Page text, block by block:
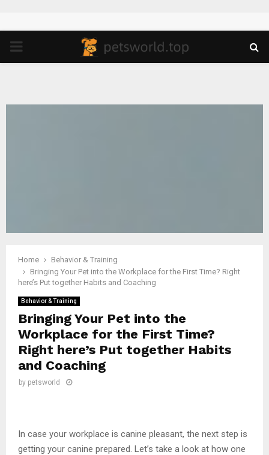
PRIMARY
Home
Behavior & Training
Bringing Your Pet into the Workplace for the First Time? Right
here’s Put together Habits and Coaching
Behavior & Training
Bringing Your Pet into the
Workplace for the First Time?
Right here’s Put together Habits
and Coaching
by petsworld
In case your workplace is canine pleasant, the next step is
getting your canine prepared. Let’s take a look at how one